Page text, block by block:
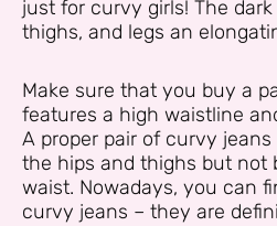
just for curvy girls! The
thighs, and legs an
Make sure that you buy a
features a high waistline
A proper pair of curvy
the hips and thighs but not
waist. Nowadays, you can
curvy jeans – they are